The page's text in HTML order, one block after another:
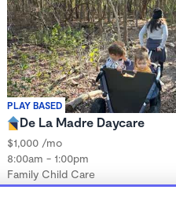
PLAY BASED
De La Madre Daycare
$1,000 /mo
8:00am - 1:00pm
Family Child Care